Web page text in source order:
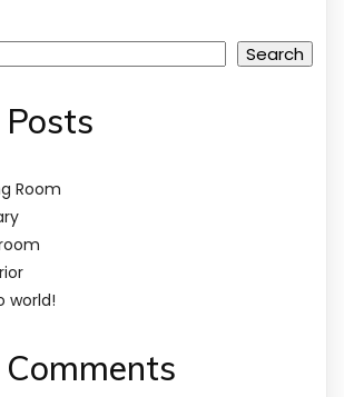
Search
Room
world!
Comments